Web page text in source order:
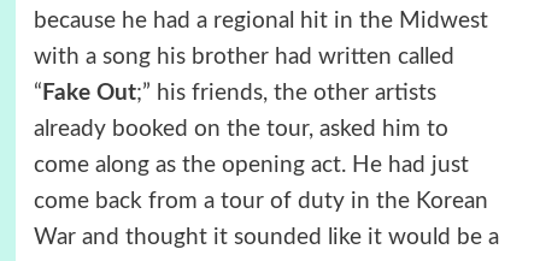
because he had a regional hit in the Midwest
with a song his brother had written called
“ Fake Out;” his friends, the other artists
already booked on the tour, asked him to
come along as the opening act. He had just
come back from a tour of duty in the Korean
War and thought it sounded like it would be a